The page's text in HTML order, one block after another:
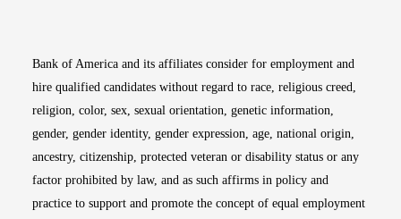
Bank of America and its affiliates consider for employment and
hire qualified candidates without regard to race, religious creed,
religion, color, sex, sexual orientation, genetic information,
gender, gender identity, gender expression, age, national origin,
ancestry, citizenship, protected veteran or disability status or any
factor prohibited by law, and as such affirms in policy and
practice to support and promote the concept of equal employment